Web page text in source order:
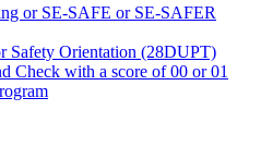
or SE-SAFE or SE-SAFER
Safety Orientation (28DUPT)
Check with a score of 00 or 01